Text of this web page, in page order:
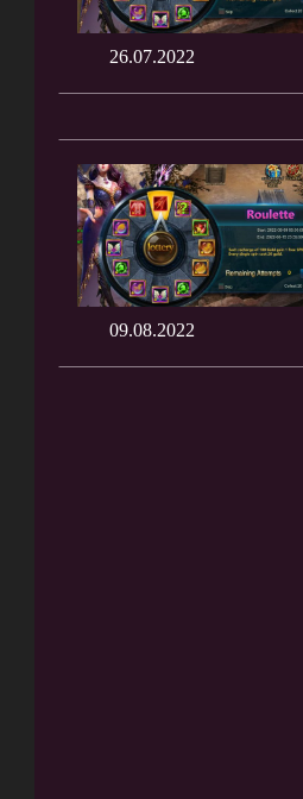
26.07.2022
09.08.2022